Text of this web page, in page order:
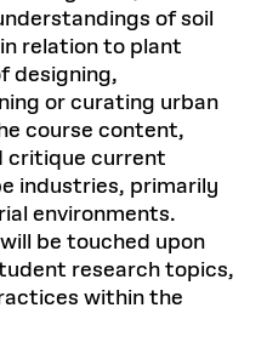
of soil
relation to plant
designing,
or curating urban
course content,
critique current
industries, primarily
environments.
be touched upon
research topics,
within the